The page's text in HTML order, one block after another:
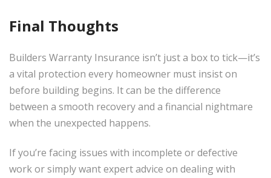
Final Thoughts
Builders Warranty Insurance isn’t just a box to tick—it’s
a vital protection every homeowner must insist on
before building begins. It can be the difference
between a smooth recovery and a financial nightmare
when the unexpected happens.
If you’re facing issues with incomplete or defective
work or simply want expert advice on dealing with